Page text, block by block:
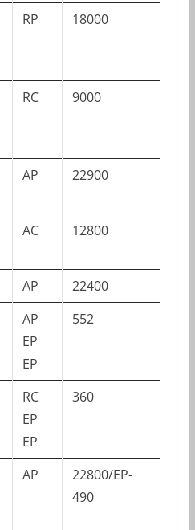
RP 18000
RC 9000
AP 22900
AC 12800
AP
22400
AP
EP
EP
552
RC
EP
EP
360
AP
22800/EP-
490